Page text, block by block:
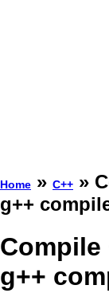
Home » C++ »
g++
g++